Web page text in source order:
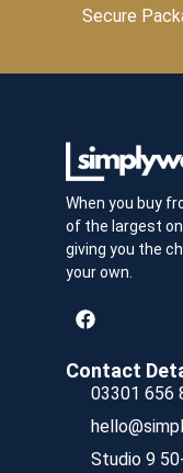
Secure
When you buy
of the largest
giving you the
your own.
Contact
03301 656
Studio 9